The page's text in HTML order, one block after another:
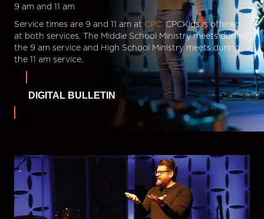
9 am and 11 am
Service times are 9 and 11 am at CPC.CPCKids is offered
at both services. The Middle School Ministry meets during
the 9 am service and High School Ministry meets during
the 11 am service.
DIGITAL BULLETIN